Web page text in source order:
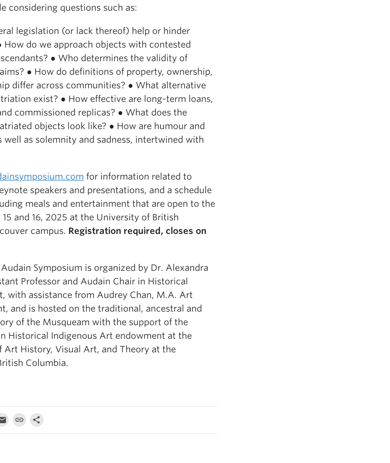
considering questions such as:
legislation (or lack thereof) help or hinder
How do we approach objects with contested
● Who determines the validity of
● How do definitions of property, ownership,
differ across communities? ● What alternative
exist? ● How effective are long-term loans,
commissioned replicas? ● What does the
objects look like? ● How are humour and
well as solemnity and sadness, intertwined with
for information related to
speakers and presentations, and a schedule
meals and entertainment that are open to the
and 16, 2025 at the University of British
campus. Registration required, closes on
Symposium is organized by Dr. Alexandra
Professor and Audain Chair in Historical
with assistance from Audrey Chan, M.A. Art
and is hosted on the traditional, ancestral and
of the Musqueam with the support of the
Historical Indigenous Art endowment at the
Art History, Visual Art, and Theory at the
Columbia.